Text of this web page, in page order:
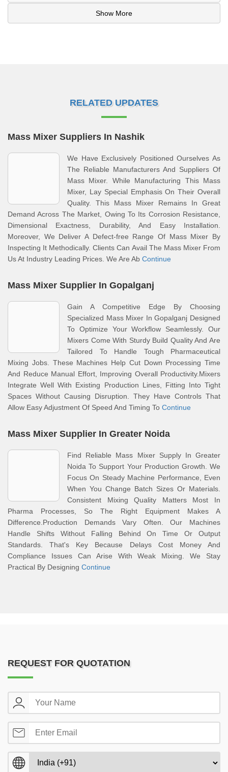
Show More
RELATED UPDATES
Mass Mixer Suppliers In Nashik
We Have Exclusively Positioned Ourselves As
The Reliable Manufacturers And Suppliers Of
Mass Mixer. While Manufacturing This Mass
Mixer, Lay Special Emphasis On Their Overall
Quality. This Mass Mixer Remains In Great
Demand Across The Market, Owing To Its Corrosion Resistance,
Dimensional Exactness, Durability, And Easy Installation.
Moreover, We Deliver A Defect-free Range Of Mass Mixer By
Inspecting It Methodically. Clients Can Avail The Mass Mixer From
Us At Industry Leading Prices. We Are Ab Continue
Mass Mixer Supplier In Gopalganj
Gain A Competitive Edge By Choosing
Specialized Mass Mixer In Gopalganj Designed
To Optimize Your Workflow Seamlessly. Our
Mixers Come With Sturdy Build Quality And Are
Tailored To Handle Tough Pharmaceutical
Mixing Jobs. These Machines Help Cut Down Processing Time
And Reduce Manual Effort, Improving Overall Productivity.Mixers
Integrate Well With Existing Production Lines, Fitting Into Tight
Spaces Without Causing Disruption. They Have Controls That
Allow Easy Adjustment Of Speed And Timing To Continue
Mass Mixer Supplier In Greater Noida
Find Reliable Mass Mixer Supply In Greater
Noida To Support Your Production Growth. We
Focus On Steady Machine Performance, Even
When You Change Batch Sizes Or Materials.
Consistent Mixing Quality Matters Most In
Pharma Processes, So The Right Equipment Makes A
Difference.Production Demands Vary Often. Our Machines
Handle Shifts Without Falling Behind On Time Or Output
Standards. That's Key Because Delays Cost Money And
Compliance Issues Can Arise With Weak Mixing. We Stay
Practical By Designing Continue
REQUEST FOR QUOTATION